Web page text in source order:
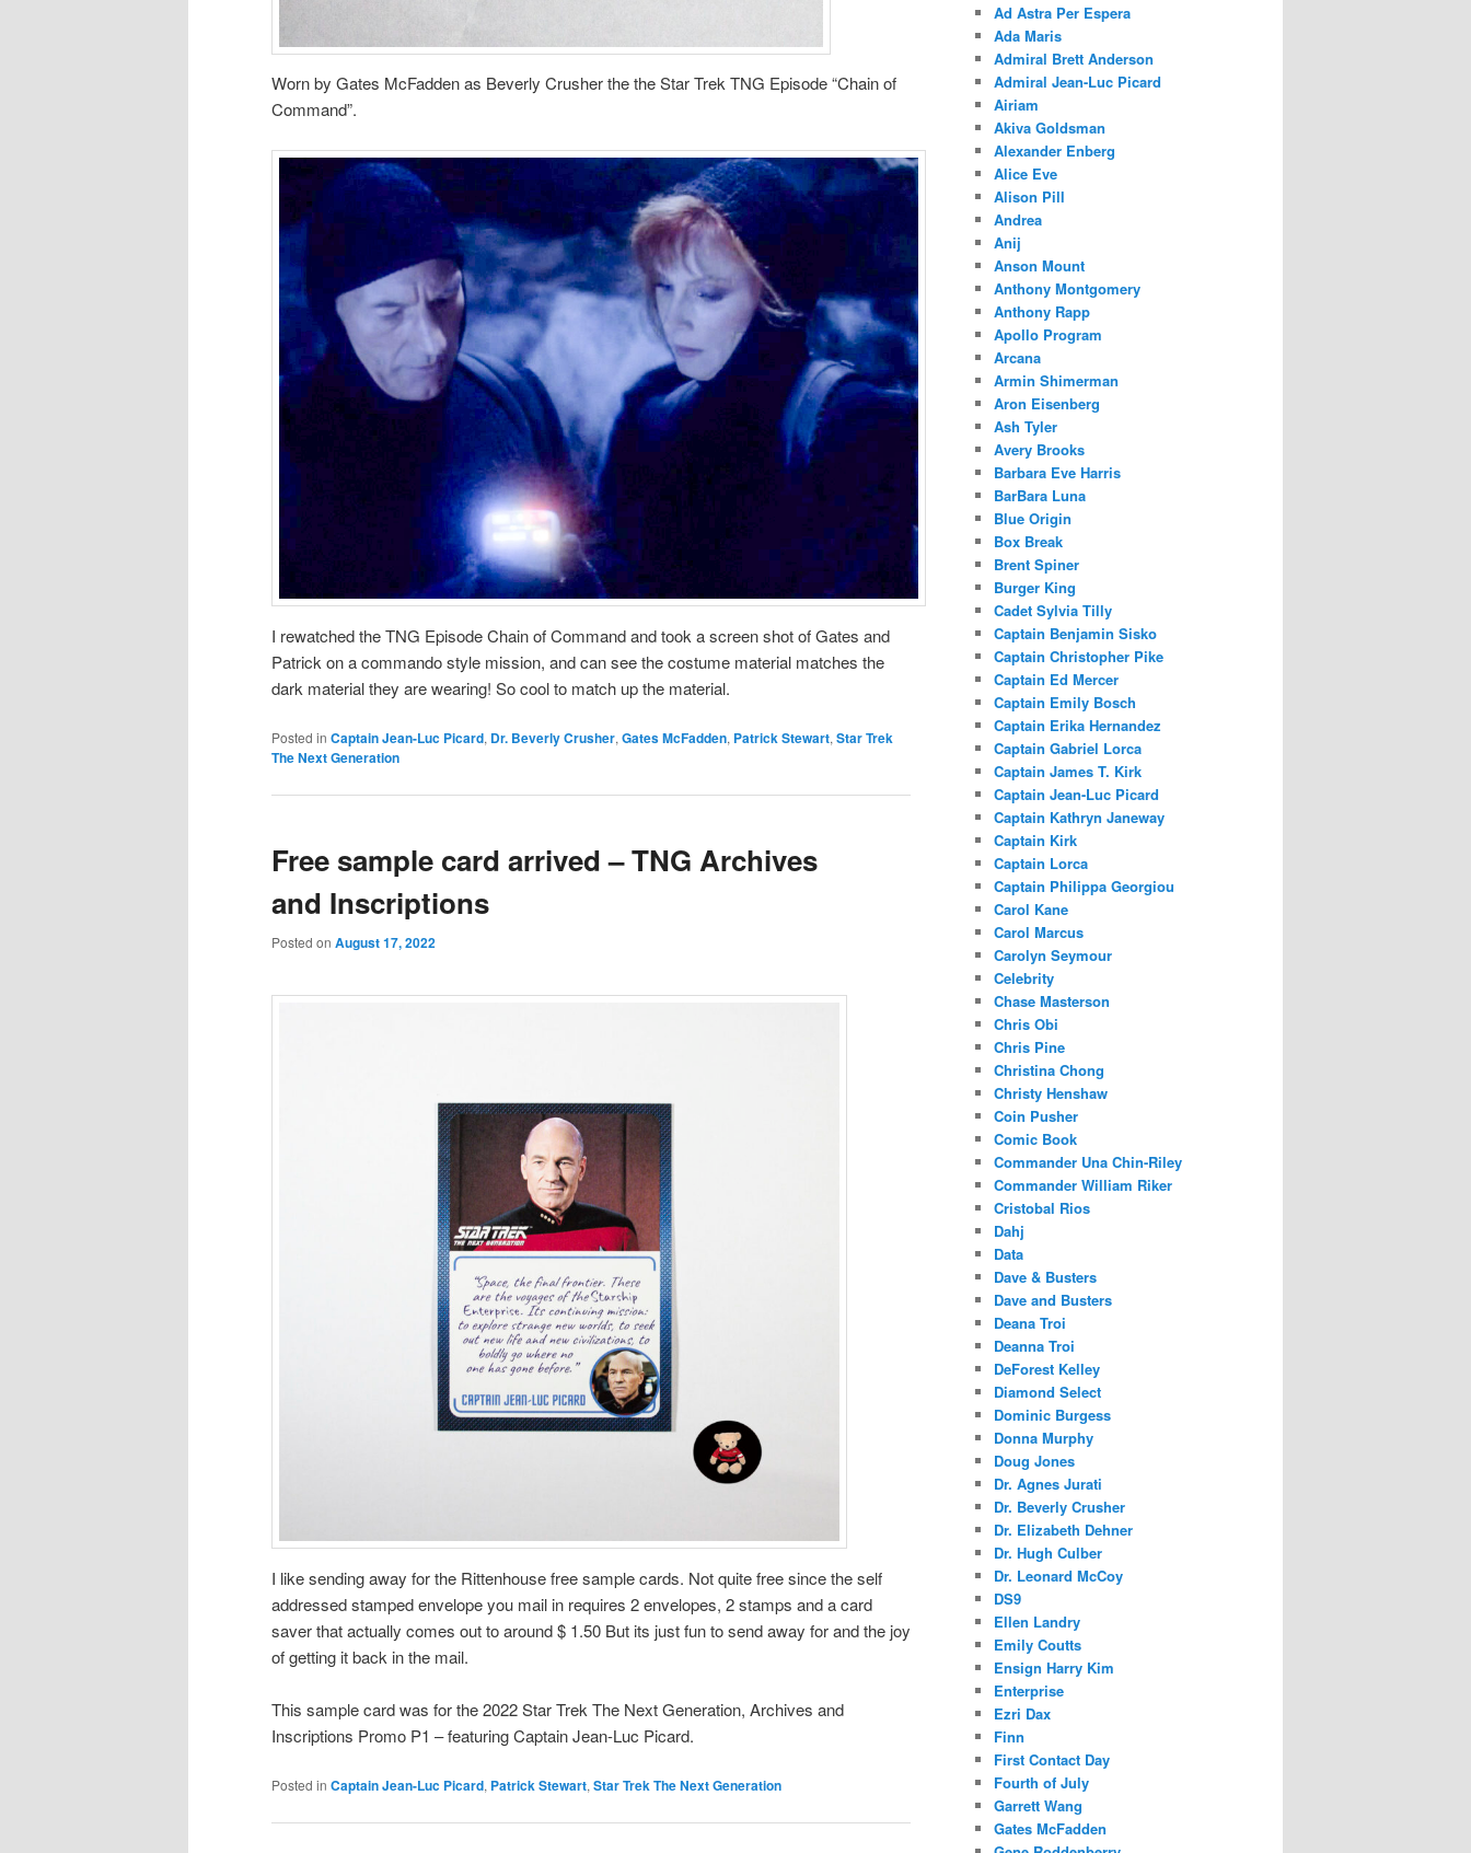
Worn by Gates McFadden as Beverly Crusher the the Star Trek TNG Episode “Chain of
Command”.
I rewatched the TNG Episode Chain of Command and took a screen shot of Gates and
Patrick on a commando style mission, and can see the costume material matches the
dark material they are wearing! So cool to match up the material.
Posted in Captain Jean-Luc Picard, Dr. Beverly Crusher, Gates McFadden, Patrick Stewart, Star Trek
The Next Generation
Free sample card arrived – TNG Archives
and Inscriptions
Posted on August 17, 2022
I like sending away for the Rittenhouse free sample cards. Not quite free since the self
addressed stamped envelope you mail in requires 2 envelopes, 2 stamps and a card
saver that actually comes out to around $ 1.50 But its just fun to send away for and the joy
of getting it back in the mail.
This sample card was for the 2022 Star Trek The Next Generation, Archives and
Inscriptions Promo P1 – featuring Captain Jean-Luc Picard.
Posted in Captain Jean-Luc Picard, Patrick Stewart, Star Trek The Next Generation
Ad Astra Per Espera
Ada Maris
Admiral Brett Anderson
Admiral Jean-Luc Picard
Airiam
Akiva Goldsman
Alexander Enberg
Alice Eve
Alison Pill
Andrea
Anij
Anson Mount
Anthony Montgomery
Anthony Rapp
Apollo Program
Arcana
Armin Shimerman
Aron Eisenberg
Ash Tyler
Avery Brooks
Barbara Eve Harris
BarBara Luna
Blue Origin
Box Break
Brent Spiner
Burger King
Cadet Sylvia Tilly
Captain Benjamin Sisko
Captain Christopher Pike
Captain Ed Mercer
Captain Emily Bosch
Captain Erika Hernandez
Captain Gabriel Lorca
Captain James T. Kirk
Captain Jean-Luc Picard
Captain Kathryn Janeway
Captain Kirk
Captain Lorca
Captain Philippa Georgiou
Carol Kane
Carol Marcus
Carolyn Seymour
Celebrity
Chase Masterson
Chris Obi
Chris Pine
Christina Chong
Christy Henshaw
Coin Pusher
Comic Book
Commander Una Chin-Riley
Commander William Riker
Cristobal Rios
Dahj
Data
Dave & Busters
Dave and Busters
Deana Troi
Deanna Troi
DeForest Kelley
Diamond Select
Dominic Burgess
Donna Murphy
Doug Jones
Dr. Agnes Jurati
Dr. Beverly Crusher
Dr. Elizabeth Dehner
Dr. Hugh Culber
Dr. Leonard McCoy
DS9
Ellen Landry
Emily Coutts
Ensign Harry Kim
Enterprise
Ezri Dax
Finn
First Contact Day
Fourth of July
Garrett Wang
Gates McFadden